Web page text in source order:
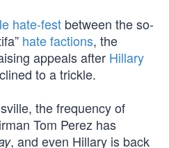
hate-fest between the so-
hate factions, the
appeals after Hillary
to a trickle.
the frequency of
Tom Perez has
, and even Hillary is back